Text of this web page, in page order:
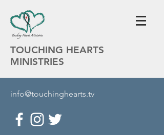
TOUCHING HEARTS
MINISTRIES
info@touchinghearts.tv